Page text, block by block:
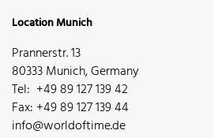
Location Munich
Prannerstr. 13
80333 Munich, Germany
Tel: +49 89 127 139 42
Fax: +49 89 127 139 44
info@worldoftime.de